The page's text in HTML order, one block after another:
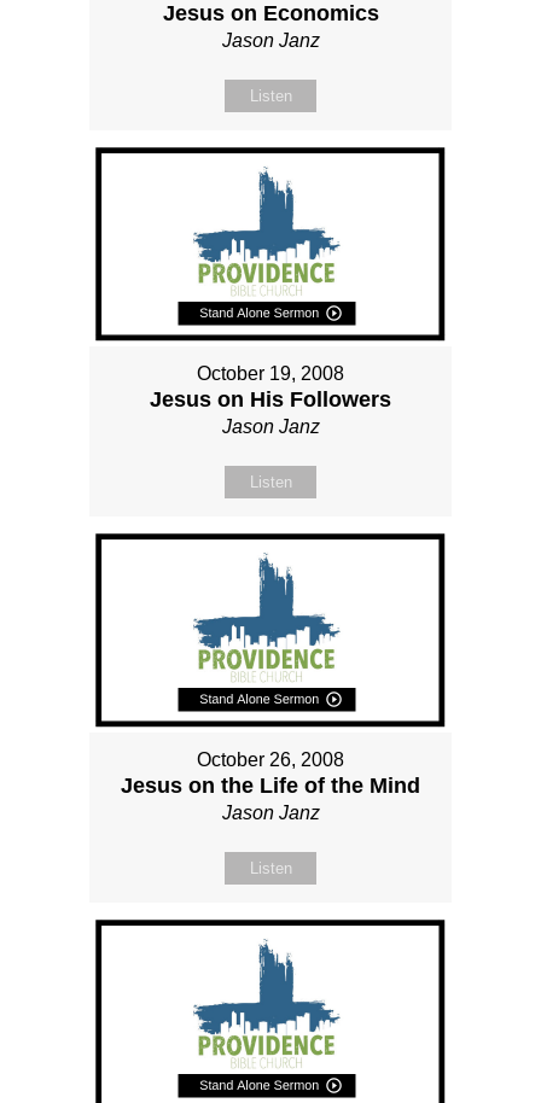
Jesus on Economics
Jason Janz
Listen
October 19, 2008
Jesus on His Followers
Jason Janz
Listen
October 26, 2008
Jesus on the Life of the Mind
Jason Janz
Listen